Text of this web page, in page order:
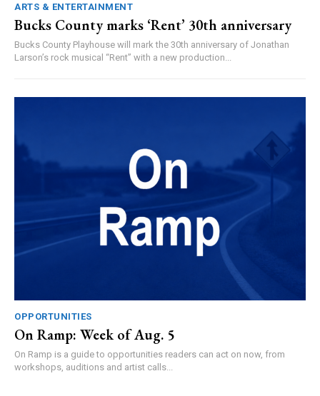
ARTS & ENTERTAINMENT
Bucks County marks ‘Rent’ 30th anniversary
Bucks County Playhouse will mark the 30th anniversary of Jonathan
Larson’s rock musical “Rent” with a new production...
OPPORTUNITIES
On Ramp: Week of Aug. 5
On Ramp is a guide to opportunities readers can act on now, from
workshops, auditions and artist calls...